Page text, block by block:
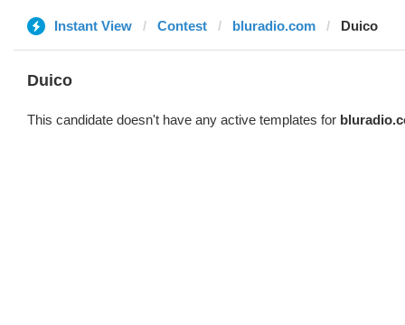
Instant View Contest bluradio.com Duico
Duico
This candidate doesn't have any active templates for